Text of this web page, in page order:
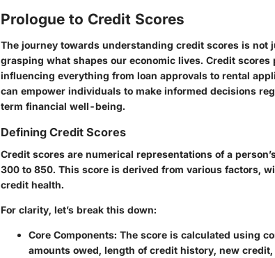
Prologue to Credit Scores
The journey towards understanding credit scores is not
grasping what shapes our economic lives. Credit
influencing everything from loan approvals to rental
can empower individuals to make informed decisions
term financial well-being.
Defining Credit Scores
Credit scores are numerical representations of a
300 to 850. This score is derived from various factors,
credit health.
For clarity, let’s break this down:
Core Components: The score is calculated using
amounts owed, length of credit history, new